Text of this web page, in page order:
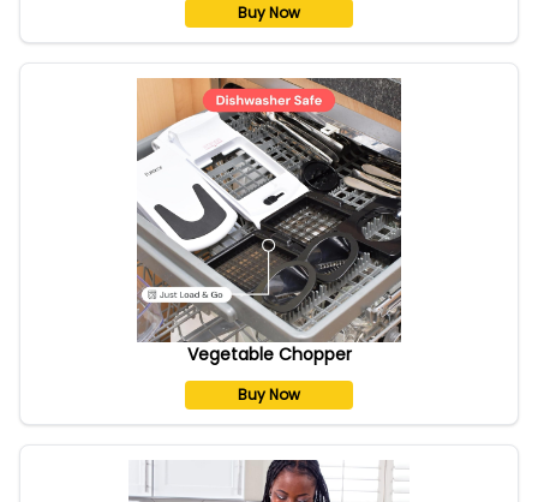
Buy Now
Vegetable Chopper
Buy Now